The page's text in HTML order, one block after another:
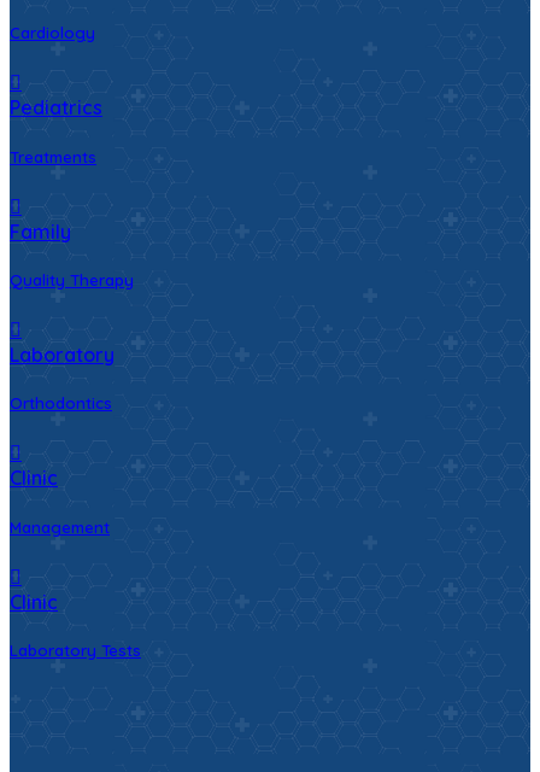
Cardiology
Pediatrics
Treatments
Family
Quality Therapy
Laboratory
Orthodontics
Clinic
Management
Clinic
Laboratory Tests